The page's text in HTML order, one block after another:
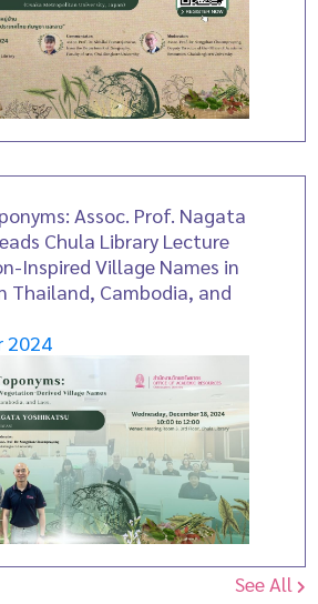
Assoc. Prof. Nagata
Chula Library Lecture
Inspired Village Names in
Thailand, Cambodia, and
2024
See All